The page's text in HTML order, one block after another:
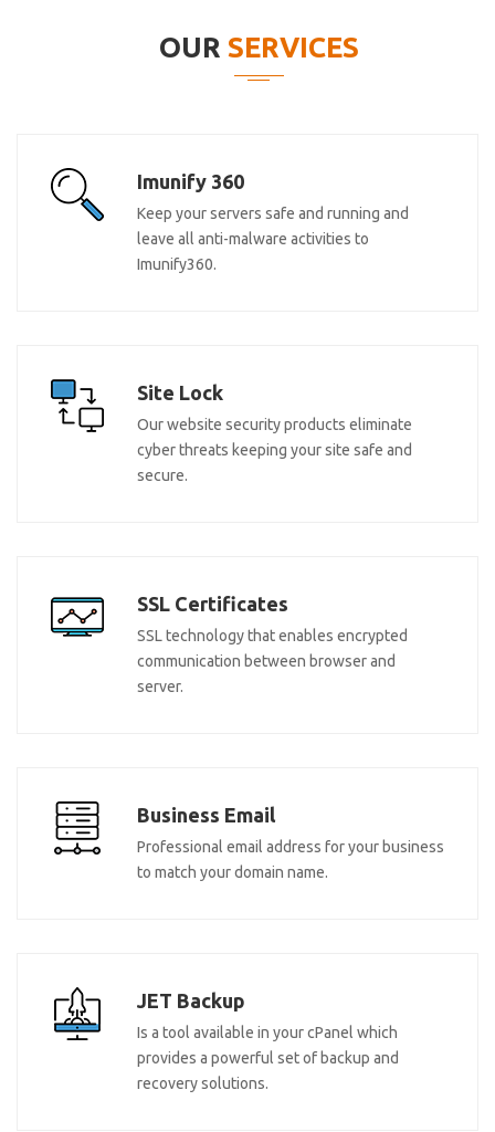
OUR SERVICES
Imunify 360
Keep your servers safe and running and
leave all anti-malware activities to
Imunify360.
Site Lock
Our website security products eliminate
cyber threats keeping your site safe and
secure.
SSL Certificates
SSL technology that enables encrypted
communication between browser and
server.
Business Email
Professional email address for your business
to match your domain name.
JET Backup
Is a tool available in your cPanel which
provides a powerful set of backup and
recovery solutions.